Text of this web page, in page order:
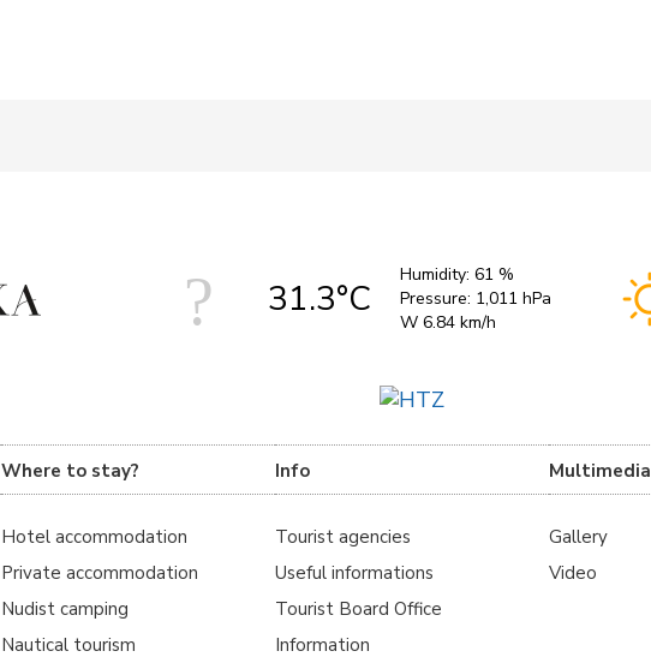
31.3°C
Humidity: 61 %
Pressure: 1,011 hPa
W 6.84 km/h
Where to stay?
Hotel accommodation
Private accommodation
Nudist camping
Nautical tourism
Info
Tourist agencies
Useful informations
Tourist Board Office
Information
Multimedia
Gallery
Video